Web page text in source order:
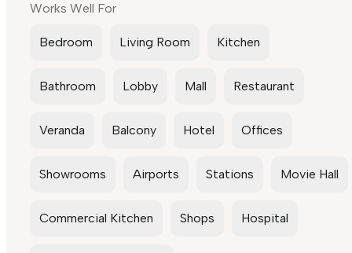
Works Well For
Bedroom Living Room Kitchen
Bathroom Lobby Mall Restaurant
Veranda Balcony Hotel Offices
Showrooms Airports Stations Movie Hall
Commercial Kitchen Shops Hospital